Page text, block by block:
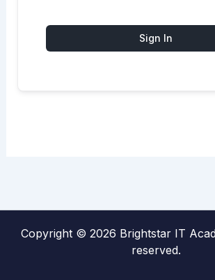
Sign In
Copyright © 2026 Brightstar IT
reserved.